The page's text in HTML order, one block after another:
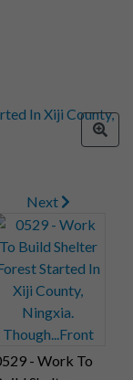
Next
- Work To